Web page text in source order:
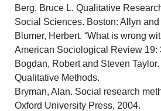
Berg, Bruce L. Qualitative
Social Sciences. Boston: Allyn
Blumer, Herbert. “What is wrong
American Sociological Review 19:
Bogdan, Robert and Steven
Qualitative Methods.
Bryman, Alan. Social research
Oxford University Press, 2004.